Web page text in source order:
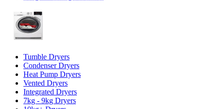
Tumble Dryers
Condenser Dryers
Heat Pump Dryers
Vented Dryers
Integrated Dryers
7kg - 9kg Dryers